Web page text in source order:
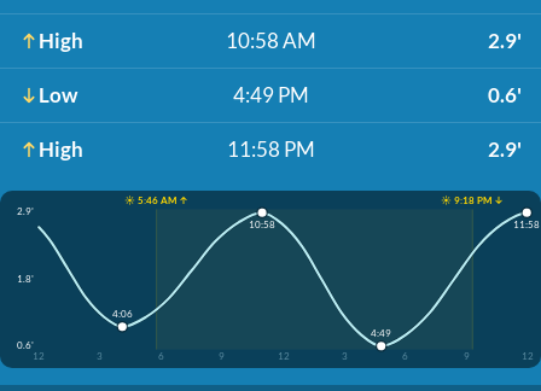
High 10:58 AM 2.9'
Low 4:49 PM 0.6'
High 11:58 PM 2.9'
☀️ 5:46 AM ↑
☀️ 9:18 PM ↓
2.9'
1.8'
0.6'
12
3 6 9 12 3 6 9 12
4:06
10:58
4:49
11:58